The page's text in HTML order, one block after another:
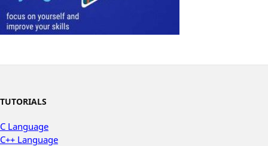
TUTORIALS
C Language
C++ Language